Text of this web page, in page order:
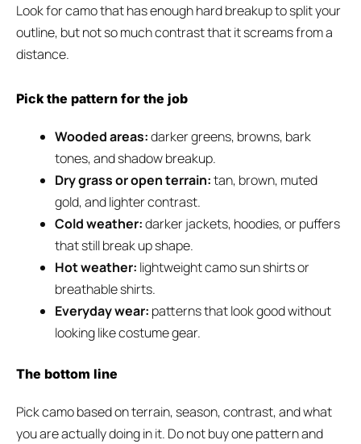
Look for camo that has enough hard breakup to split your
outline, but not so much contrast that it screams from a
distance.
Pick the pattern for the job
Wooded areas:darker greens, browns, bark
tones, and shadow breakup.
Dry grass or open terrain:tan, brown, muted
gold, and lighter contrast.
Cold weather:darker jackets, hoodies, or puffers
that still break up shape.
Hot weather: lightweight camo sun shirts or
breathable shirts.
Everyday wear: patterns that look good without
looking like costume gear.
The bottom line
Pick camo based on terrain, season, contrast, and what
you are actually doing in it. Do not buy one pattern and